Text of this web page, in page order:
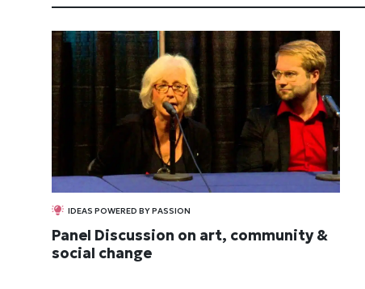
IDEAS POWERED BY PASSION
Panel Discussion on art, community &
social change